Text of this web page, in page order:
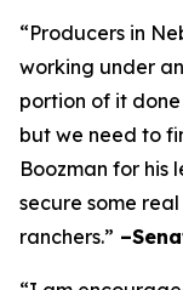
“Producers in
working under
portion of it done
but we need to
Boozman for his
secure some
ranchers.”